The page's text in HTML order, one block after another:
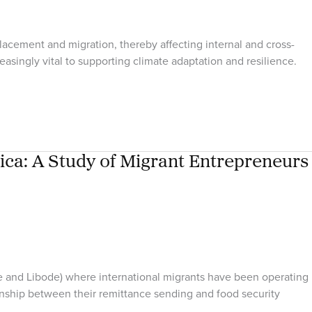
and migration, thereby affecting internal and cross-
vital to supporting climate adaptation and resilience.
A Study of Migrant Entrepreneurs
Libode) where international migrants have been operating
between their remittance sending and food security